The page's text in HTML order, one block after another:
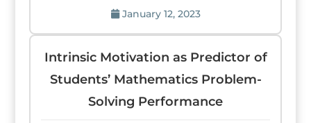
January 12, 2023
Intrinsic Motivation as Predictor of
Students’ Mathematics Problem-
Solving Performance